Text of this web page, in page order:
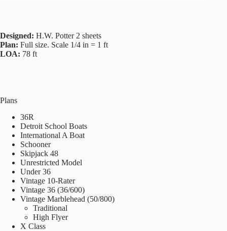
Designed: H.W. Potter 2 sheets
Plan: Full size. Scale 1/4 in = 1 ft
LOA: 78 ft
Plans
36R
Detroit School Boats
International A Boat
Schooner
Skipjack 48
Unrestricted Model
Under 36
Vintage 10-Rater
Vintage 36 (36/600)
Vintage Marblehead (50/800)
Traditional
High Flyer
X Class